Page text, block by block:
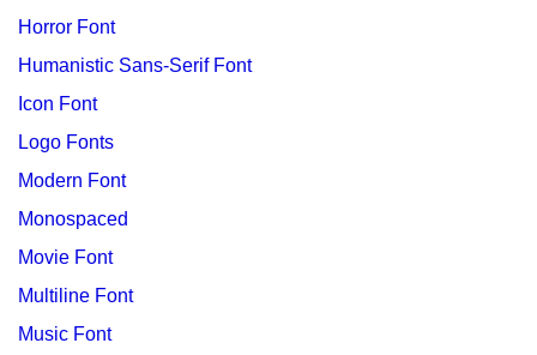
Horror Font
Humanistic Sans-Serif Font
Icon Font
Logo Fonts
Modern Font
Monospaced
Movie Font
Multiline Font
Music Font